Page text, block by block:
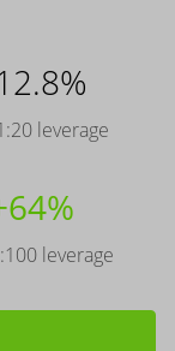
leverage
leverage